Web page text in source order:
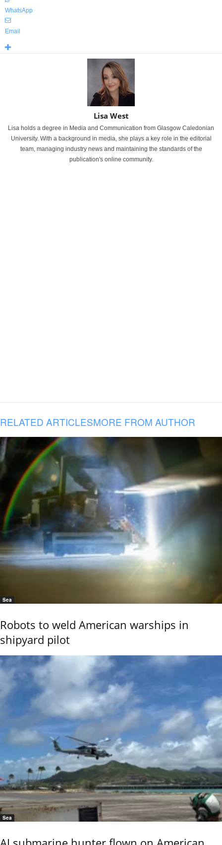
WhatsApp
Email
Lisa West
Lisa holds a degree in Media and Communication from Glasgow Caledonian
University. With a background in media, she plays a key role in the editorial
team, managing industry news and maintaining the standards of the
publication's online community.
RELATED ARTICLESMORE FROM AUTHOR
Sea
Robots to weld American warships in
shipyard pilot
Sea